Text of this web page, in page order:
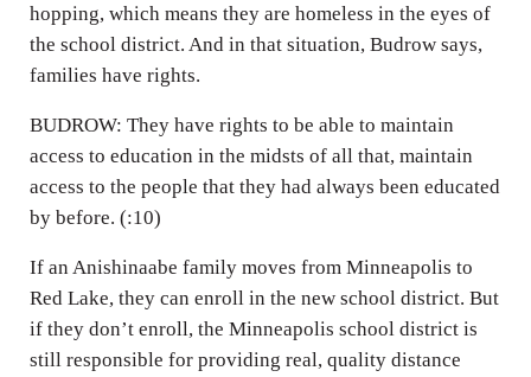
hopping, which means they are homeless in the eyes of
the school district. And in that situation, Budrow says,
families have rights.
BUDROW: They have rights to be able to maintain
access to education in the midsts of all that, maintain
access to the people that they had always been educated
by before. (:10)
If an Anishinaabe family moves from Minneapolis to
Red Lake, they can enroll in the new school district. But
if they don’t enroll, the Minneapolis school district is
still responsible for providing real, quality distance